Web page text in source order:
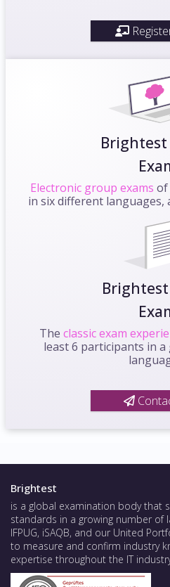
Brightest
Electronic group exams of
in six different languages,
The classic exam
least 6 participants in
Brightest
is a global examination body that
standards in a growing number of
IFPUG, iSAQB, and our United
to measure and confirm industry
expertise throughout the IT